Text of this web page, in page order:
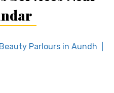
Beauty Parlours in Aundh